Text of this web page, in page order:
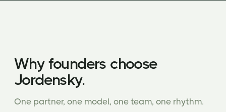
Why founders choose
Jordensky.
One partner, one model, one team, one rhythm.